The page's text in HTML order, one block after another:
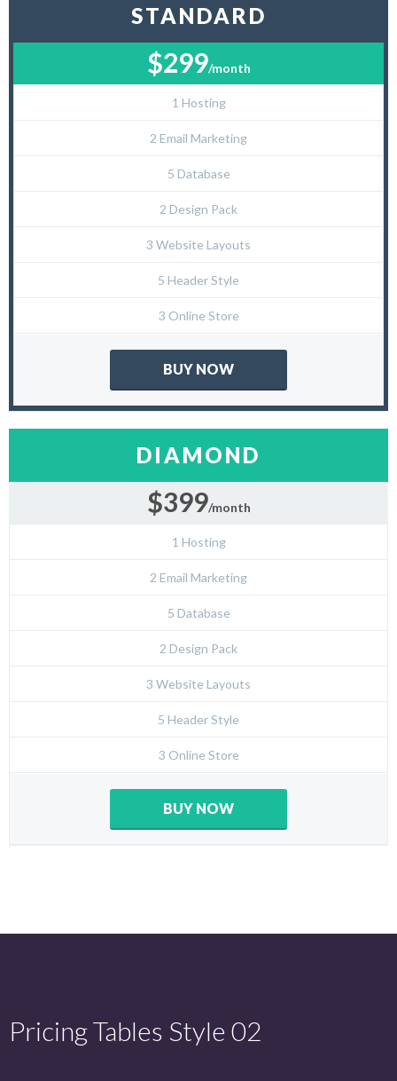
STANDARD
$299/month
1 Hosting
2 Email Marketing
5 Database
2 Design Pack
3 Website Layouts
5 Header Style
3 Online Store
BUY NOW
DIAMOND
$399/month
1 Hosting
2 Email Marketing
5 Database
2 Design Pack
3 Website Layouts
5 Header Style
3 Online Store
BUY NOW
Pricing Tables Style 02